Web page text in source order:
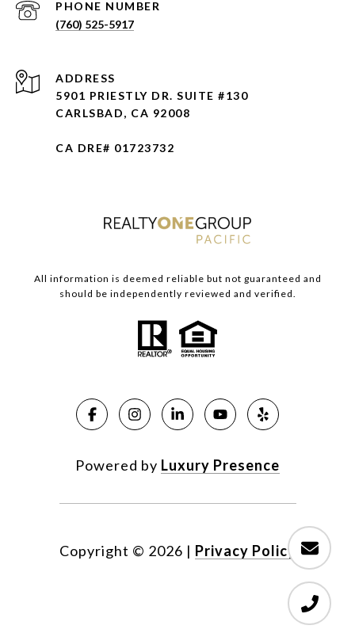
PHONE NUMBER
(760) 525-5917
ADDRESS
5901 PRIESTLY DR. SUITE #130
CARLSBAD, CA 92008
CA DRE# 01723732
All information is deemed reliable but not guaranteed and
should be independently reviewed and verified.
Powered by Luxury Presence
Copyright © 2026 | Privacy Policy